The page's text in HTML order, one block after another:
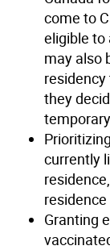
come to
eligible to
may also
they
currently
Granting